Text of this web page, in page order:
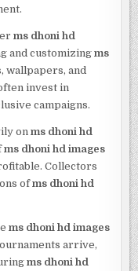
ms dhoni hd
and customizingms
wallpapers, and
invest in
campaigns.
onms dhoni hd
ms dhoni hd images
Collectors
ofms dhoni hd
ms dhoni hd images
arrive,
ms dhoni hd